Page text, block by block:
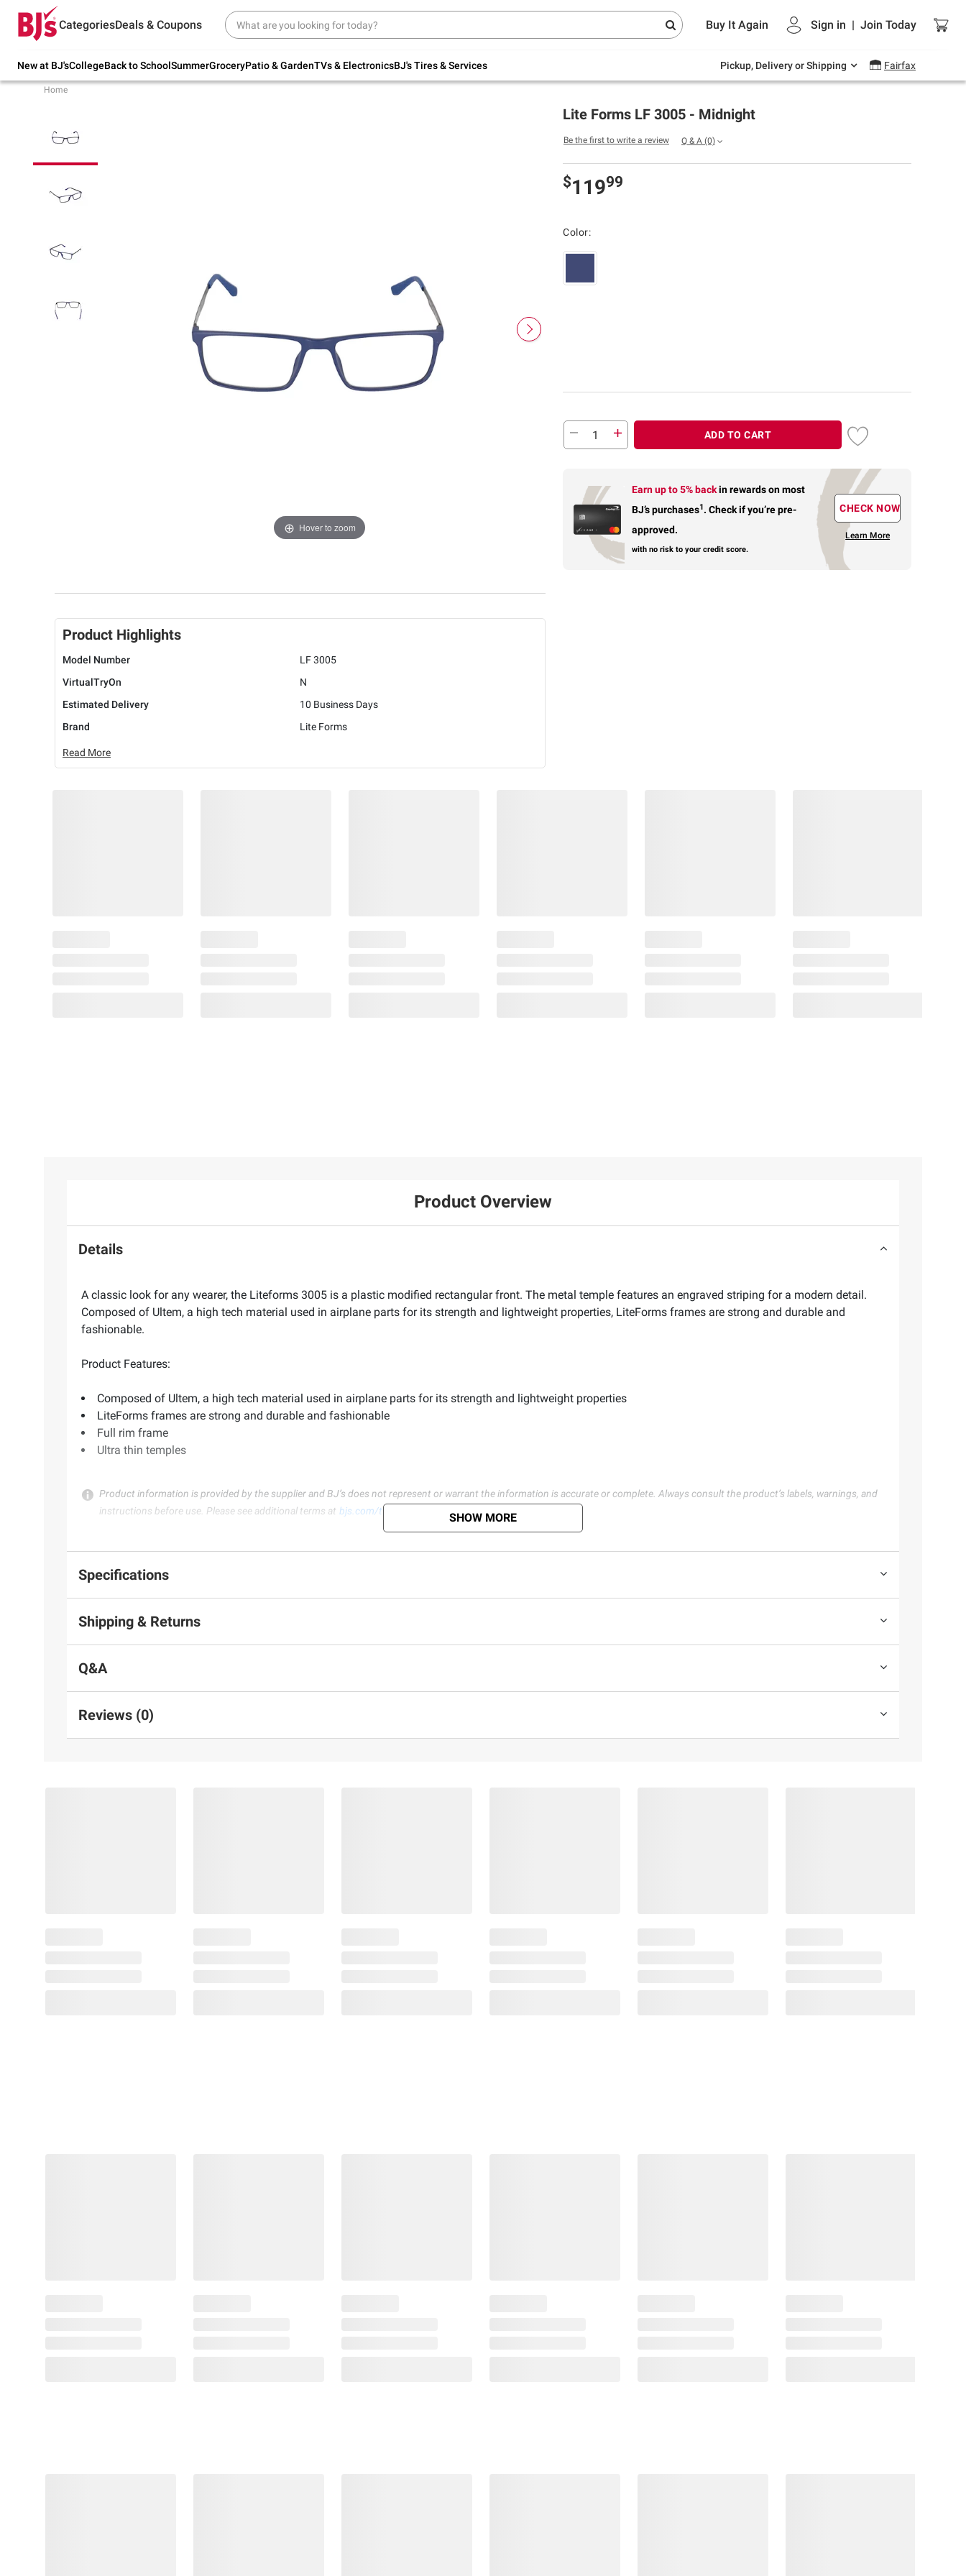
CategoriesDeals & Coupons Buy It Again Sign in | Join Today
New at BJ'sCollegeBack to SchoolSummerGroceryPatio & GardenTVs & ElectronicsBJ's Tires & Services Pickup, Delivery or Shipping Fairfax
Try our top member favorites for back to
school.
Up to 30% off indoor furniture + FREE same-
Endless summer deals on grocery, essentials
and outdoor.
Home
Hover to zoom
Lite Forms LF 3005 - Midnight
Be the first to write a review Q & A (0)
$11999
Color:
ADD TO CART
Earn up to 5% backin rewardson most
BJ’s purchases1. Check if you’re pre-
approved.
with no risk to your credit score.
CHECK NOW
Learn More
Product Highlights
Model Number
LF 3005
VirtualTryOn
N
Estimated Delivery
10 Business Days
Brand
Lite Forms
Read More
Product Overview
Details
A classic look for any wearer, the Liteforms 3005 is a plastic modified rectangular front. The metal temple features an engraved striping for a modern detail.
Composed of Ultem, a high tech material used in airplane parts for its strength and lightweight properties, LiteForms frames are strong and durable and
fashionable.
Product Features:
Composed of Ultem, a high tech material used in airplane parts for its strength and lightweight properties
LiteForms frames are strong and durable and fashionable
Full rim frame
Ultra thin temples
Product information is provided by the supplier and BJ’s does not represent or warrant the information is accurate or complete. Always consult the product’s labels, warnings, and
instructions before use. Please see additional terms at bjs.com/termsofuse SHOW MORE
Specifications
Shipping & Returns
Q&A
Reviews (0)